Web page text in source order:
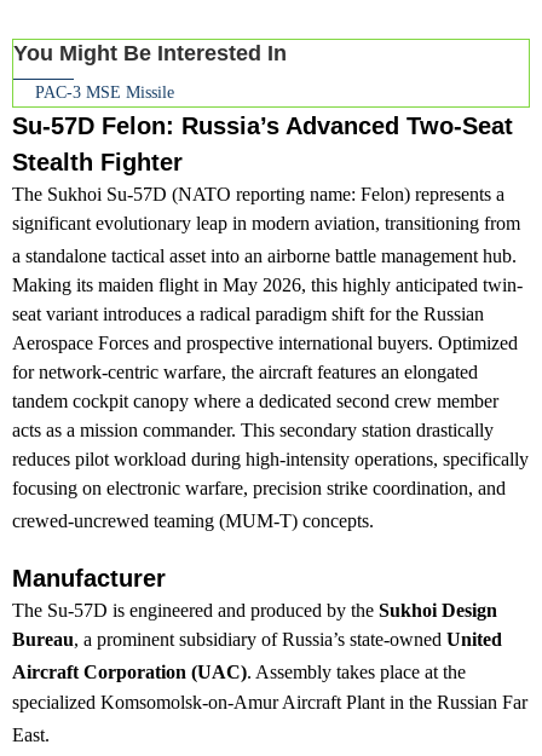
You Might Be Interested In
PAC-3 MSE Missile
Su-57D Felon: Russia’s Advanced Two-Seat
Stealth Fighter
The Sukhoi Su-57D (NATO reporting name: Felon) represents a
significant evolutionary leap in modern aviation, transitioning from
a standalone tactical asset into an airborne battle management hub.
Making its maiden flight in May 2026, this highly anticipated twin-
seat variant introduces a radical paradigm shift for the Russian
Aerospace Forces and prospective international buyers. Optimized
for network-centric warfare, the aircraft features an elongated
tandem cockpit canopy where a dedicated second crew member
acts as a mission commander. This secondary station drastically
reduces pilot workload during high-intensity operations, specifically
focusing on electronic warfare, precision strike coordination, and
crewed-uncrewed teaming (MUM-T) concepts.
Manufacturer
The Su-57D is engineered and produced by the Sukhoi Design
Bureau, a prominent subsidiary of Russia’s state-owned United
Aircraft Corporation (UAC). Assembly takes place at the
specialized Komsomolsk-on-Amur Aircraft Plant in the Russian Far
East.